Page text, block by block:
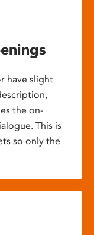
have slight
the on-
This is
so only the